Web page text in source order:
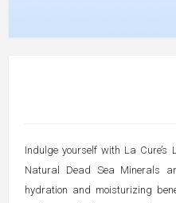
Indulge yourself with La Cure’s
Natural Dead Sea Minerals
hydration and moisturizing